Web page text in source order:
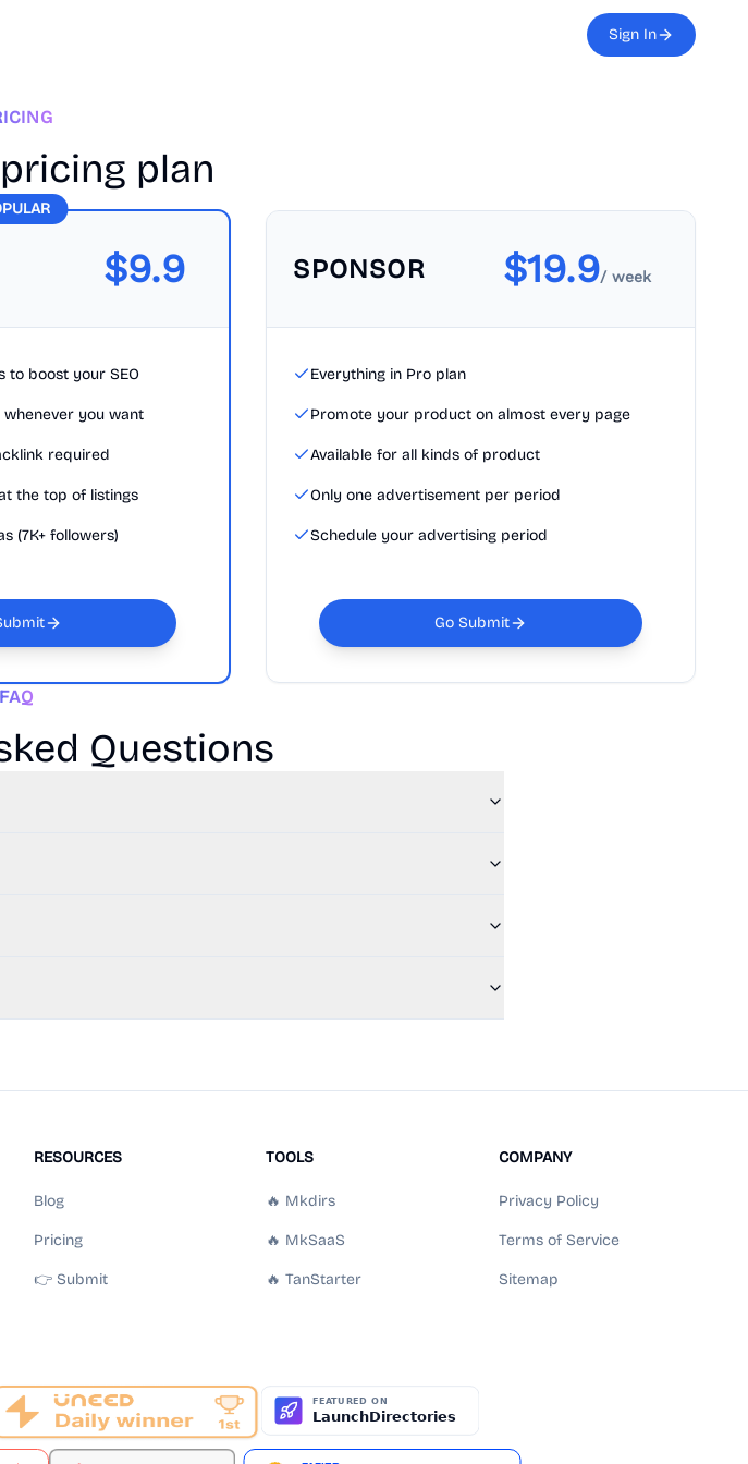
Sign In
plan
$9.9
to boost your SEO
whenever you want
required
the top of listings
(7K+ followers)
SPONSOR $19.9/ week
Everything in Pro plan
Promote your product on almost every page
Available for all kinds of product
Only one advertisement per period
Schedule your advertising period
Go Submit
FAQ
Questions
RESOURCES
Blog
Pricing
👉 Submit
TOOLS
🔥 Mkdirs
🔥 MkSaaS
🔥 TanStarter
COMPANY
Privacy Policy
Terms of Service
Sitemap